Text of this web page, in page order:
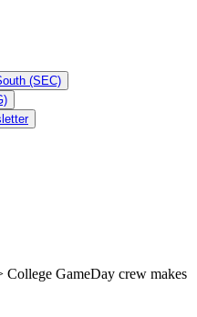
(SEC)
College GameDay crew makes